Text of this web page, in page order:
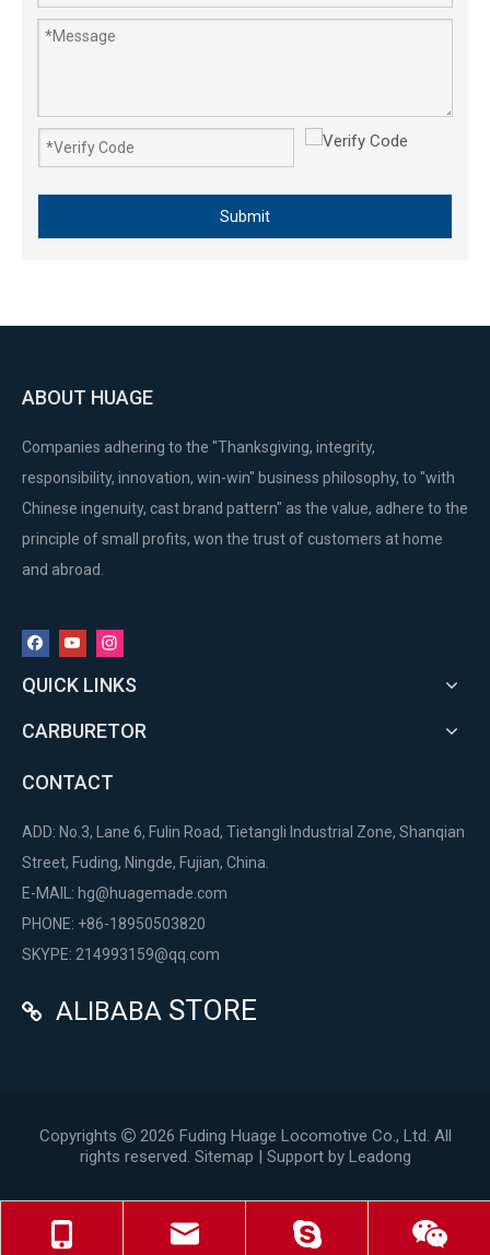
Submit
ABOUT HUAGE
Companies adhering to the "Thanksgiving, integrity,
responsibility, innovation, win-win" business philosophy, to "with
Chinese ingenuity, cast brand pattern" as the value, adhere to the
principle of small profits, won the trust of customers at home
and abroad.
QUICK LINKS
CARBURETOR
CONTACT
ADD: No.3, Lane 6, Fulin Road, Tietangli Industrial Zone, Shanqian
Street, Fuding, Ningde, Fujian, China.
E-MAIL: hg@huagemade.com
PHONE: +86-18950503820
SKYPE: 214993159@qq.com
 ALIBABA STORE
Copyrights  2026 Fuding Huage Locomotive Co., Ltd. All
rights reserved. Sitemap | Support by Leadong